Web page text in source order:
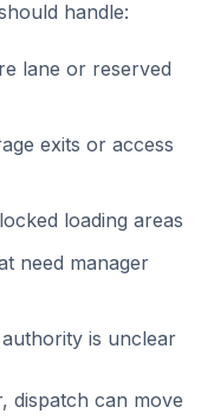
handle:
lane or reserved
exits or access
loading areas
need manager
is unclear
dispatch can move